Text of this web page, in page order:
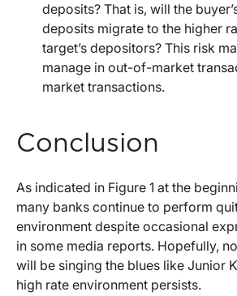
deposits? That is, will the
deposits migrate to the higher
target’s depositors? This risk
manage in out-of-market
market transactions.
Conclusion
As indicated in Figure 1 at the
many banks continue to perform
environment despite occasional
in some media reports. Hopefully,
will be singing the blues like Junior
high rate environment persists.